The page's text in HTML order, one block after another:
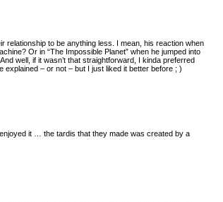
relationship to be anything less. I mean, his reaction when
Or in “The Impossible Planet” when he jumped into
well, if it wasn’t that straightforward, I kinda preferred
explained – or not – but I just liked it better before ; )
it … the tardis that they made was created by a